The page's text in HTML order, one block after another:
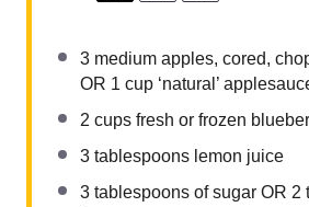
3 medium apples, cored,
OR 1 cup ‘natural’
2 cups fresh or frozen
3 tablespoons lemon juice
3 tablespoons of sugar OR 2